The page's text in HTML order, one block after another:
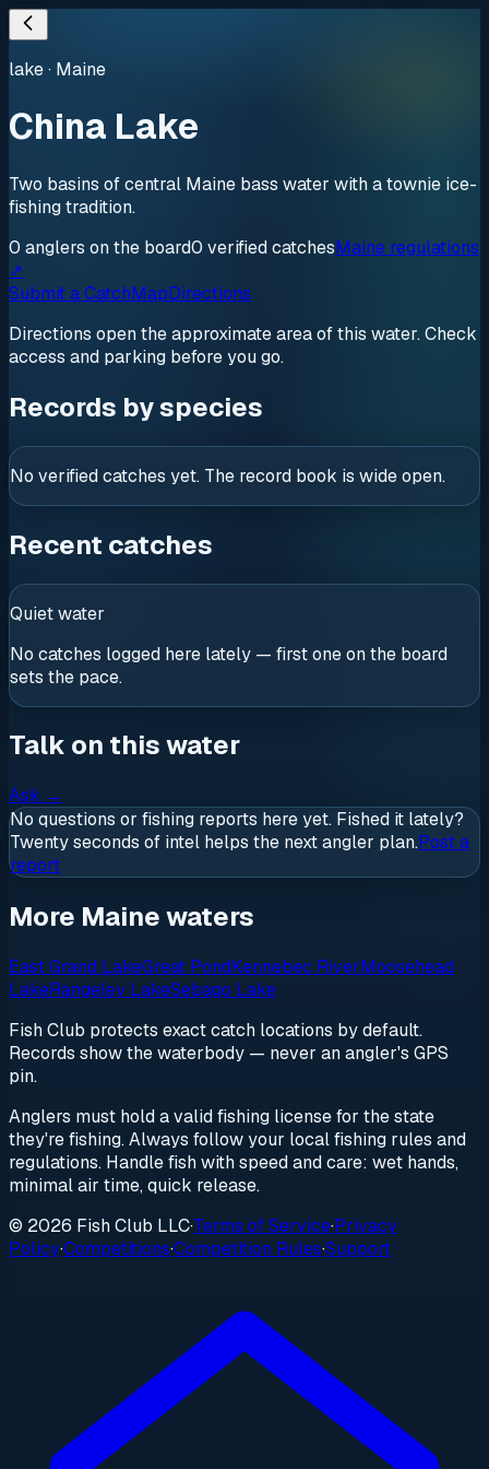
lake· Maine
China Lake
Two basins of central Maine bass water with a townie ice-
fishing tradition.
0 anglers on the board0 verifiedcatchesMaine regulations
↗
Submit a CatchMapDirections
Directions open the approximate area of this water. Check
access and parking before you go.
Records by species
No verified catches yet. The record book is wide open.
Recent catches
Quiet water
No catches logged here lately — first one on the board
sets the pace.
Talk on this water
Ask →
No questions or fishing reports here yet. Fished it lately?
Twenty seconds of intel helps the next angler plan.Post a
report
More Maine waters
East Grand LakeGreat PondKennebec RiverMoosehead
LakeRangeley LakeSebago Lake
Fish Club protects exact catch locations by default.
Records show the waterbody — never an angler's GPS
pin.
Anglers must hold a valid fishing license for the state
they're fishing. Always follow your local fishing rules and
regulations. Handle fish with speed and care: wet hands,
minimal air time, quick release.
© 2026 Fish Club LLC·Terms of Service·Privacy
Policy·Competitions·Competition Rules·Support